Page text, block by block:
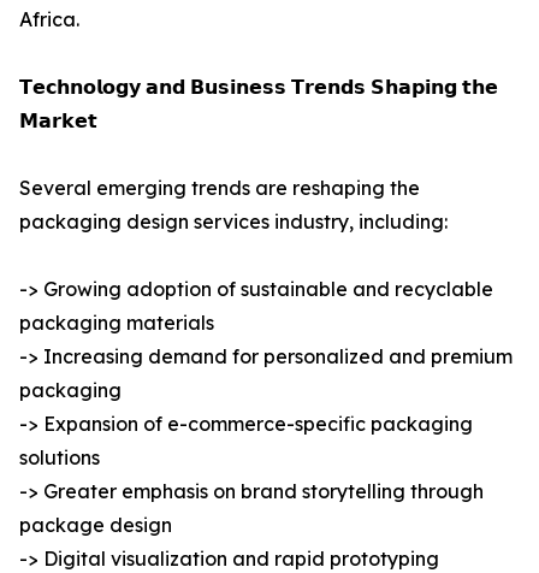
Africa.
𝗧𝗲𝗰𝗵𝗻𝗼𝗹𝗼𝗴𝘆 𝗮𝗻𝗱 𝗕𝘂𝘀𝗶𝗻𝗲𝘀𝘀 𝗧𝗿𝗲𝗻𝗱𝘀 𝗦𝗵𝗮𝗽𝗶𝗻𝗴 𝘁𝗵𝗲
𝗠𝗮𝗿𝗸𝗲𝘁
Several emerging trends are reshaping the
packaging design services industry, including:
-> Growing adoption of sustainable and recyclable
packaging materials
-> Increasing demand for personalized and premium
packaging
-> Expansion of e-commerce-specific packaging
solutions
-> Greater emphasis on brand storytelling through
package design
-> Digital visualization and rapid prototyping